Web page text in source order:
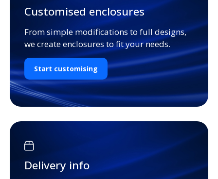
Customised enclosures
From simple modifications to full designs,
we create enclosures to fit your needs.
Start customising
Delivery info